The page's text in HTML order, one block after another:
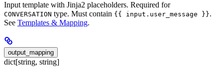
Input template with Jinja2 placeholders. Required for
CONVERSATION type. Must contain {{ input.user_message }}.
See Templates & Mapping.
output_mapping
dict[string, string]